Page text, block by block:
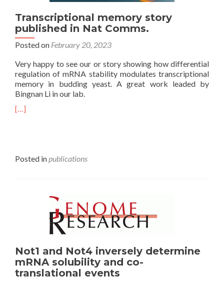
Transcriptional memory story
published in Nat Comms.
Posted on February 20, 2023
Very happy to see our or story showing how differential
regulation of mRNA stability modulates transcriptional
memory in budding yeast. A great work leaded by
Bingnan Li in our lab.
[…]
Posted inpublications
Not1 and Not4 inversely determine
mRNA solubility and co-
translational events